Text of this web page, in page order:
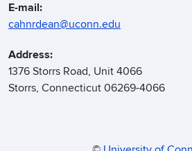
E-mail:
cahnrdean@uconn.edu
Address:
1376 Storrs Road, Unit 4066
Storrs, Connecticut 06269-4066